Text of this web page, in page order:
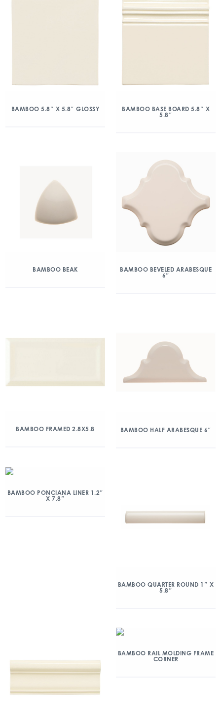
BAMBOO 5.8″ X 5.8″ GLOSSY
BAMBOO BASE BOARD 5.8″ X
5.8″
BAMBOO BEAK
BAMBOO BEVELED ARABESQUE
6″
BAMBOO FRAMED 2.8X5.8 BAMBOO HALF ARABESQUE 6″
BAMBOO PONCIANA LINER 1.2″
X 7.8″
BAMBOO QUARTER ROUND 1″ X
5.8″
BAMBOO RAIL MOLDING FRAME
CORNER